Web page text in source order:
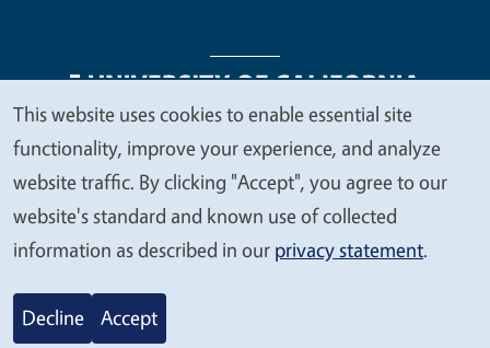
Legal Menu
Copyright
Nondiscrimination Statements
Accessibility
Contact Privacy
© 2026 Regents of the University of California
We
value
your
privacy
This website uses cookies to enable essential site
functionality, improve your experience, and analyze
website traffic. By clicking "Accept", you agree to our
website's standard and known use of collected
information as described in our privacy statement.
Decline Accept